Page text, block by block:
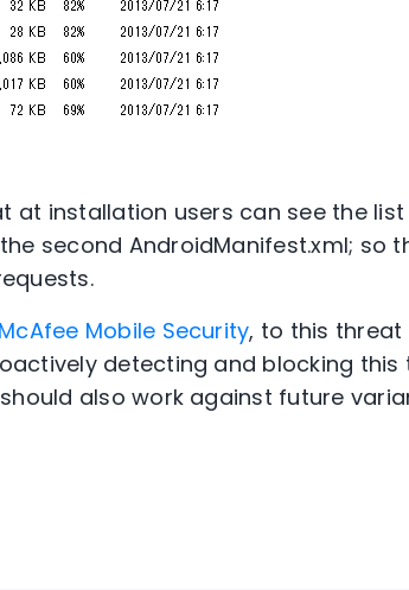
at installation users can see the
second AndroidManifest.xml; so
McAfee Mobile Security, to this
detecting and blocking this
also work against future